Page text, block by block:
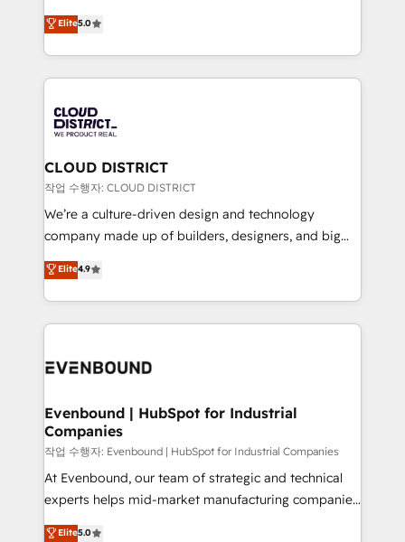
の一部をAIが自律実行する組織への移行を設計・実装。
Breeze・Claude等をHubSpotと連携させ、役割定義・
革を、構想から実装・定着までPMOとして主導。「設
定の代行ではなく、設計の責任」を引き受け、部門横断
の統合・浸透・変革管理を実行します。 ▸ CMS戦略設
計・構築：リード獲得・CVR・SEOを前提にした情報設
提供。 ▸ 既存CRM・MAからの移行支援：Salesforce・
Marketo・Pardot等からの移行、カスタム設計、履歴
データ移行と活用設計まで。 ▸ AEO対応：ChatGPT・
か？ ✓ HubSpot Eliteパートナー認定 ✓ HubSpotアワ
ISO9001:2015 取得 ✓ 400社以上の導入実績 ✓
状整理の壁打ちなど、構想段階からお気軽にお問い合わ
せください。
Antropic's Claude business transformation, with
offices in Dublin, Munich, Rotterdam, Lisbon, and
New York. We help organisations unlock their full
revenue potential by deeply integrating core
beyond, with HubSpot, and layering Anthropic's
Claude AI across the processes that matter most.
From automating complex workflows to surfacing
insights buried in data, we build intelligent systems
that think, connect, and scale. Our approach goes
beyond configuration. We embed ourselves in our
actually runs, and architect solutions that make
technology work harder — so their people don't
Elite5.0
CLOUD DISTRICT
작업 수행자: CLOUD DISTRICT
We’re a culture-driven design and technology
company made up of builders, designers, and big
thinkers. We blend strategy, design, and
development—always fueled by curiosity—to turn
ideas, opportunities, and challenges into meaningful
experiences. To us, technology is more than just
and—most importantly—simple. That’s why we lean
products and strategies that actually make a
difference.
Elite4.9
Evenbound | HubSpot for Industrial
Companies
작업 수행자: Evenbound | HubSpot for Industrial Companies
At Evenbound, our team of strategic and technical
experts helps mid-market manufacturing companies
achieve real growth. We specialize in delivering
Elite5.0